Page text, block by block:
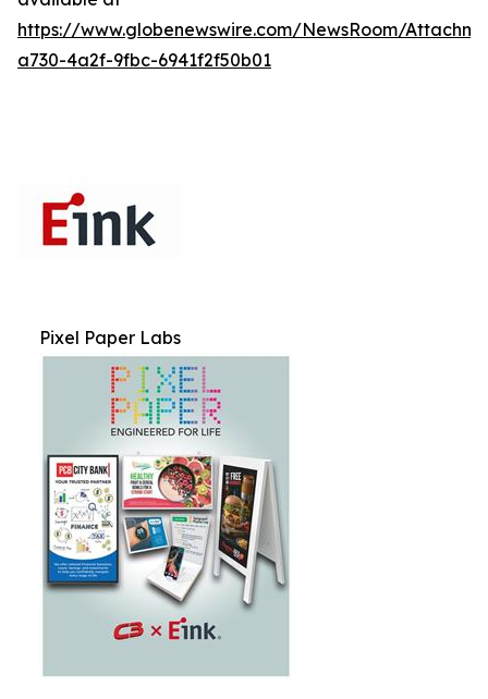
https://www.globenewswire.com/NewsRoom/
a730-4a2f-9fbc-6941f2f50b01
Pixel Paper Labs